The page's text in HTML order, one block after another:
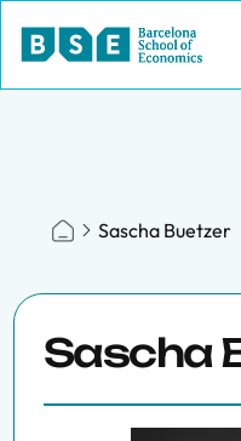
Sascha Buetzer
Sascha